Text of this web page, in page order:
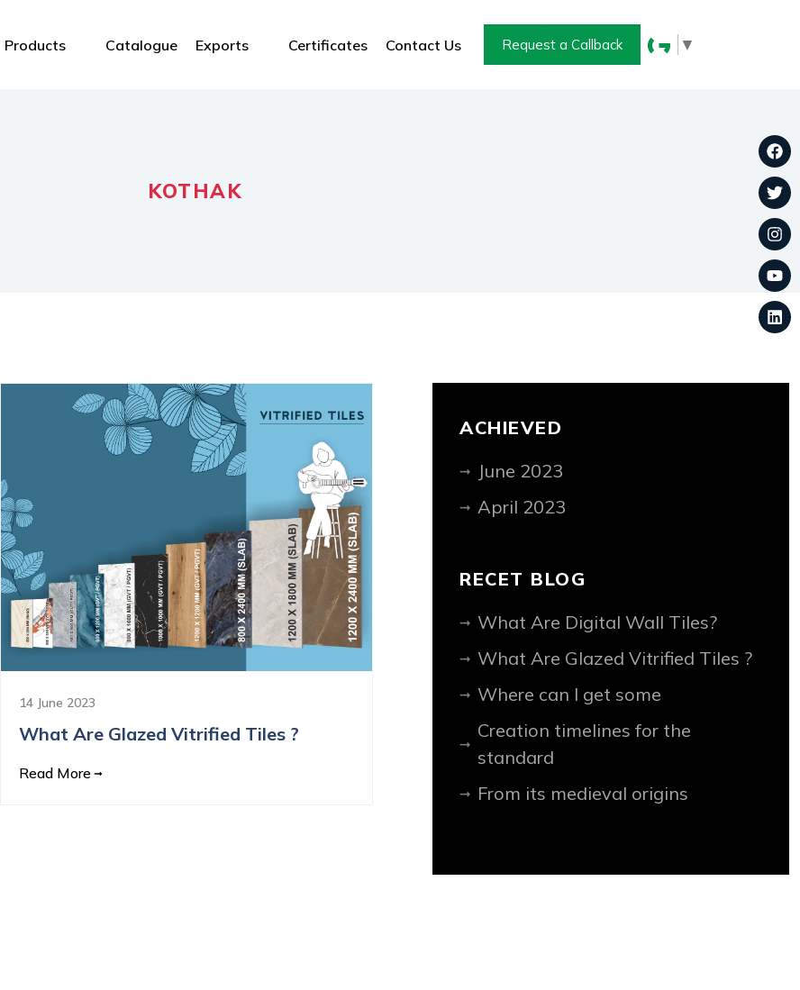
Products Catalogue Exports Certificates Contact Us Request a Callback ▼
KOTHAK
14 June 2023
What Are Glazed Vitrified Tiles ?
Read More
ACHIEVED
June 2023
April 2023
RECET BLOG
What Are Digital Wall Tiles?
What Are Glazed Vitrified Tiles ?
Where can I get some
Creation timelines for the
standard
From its medieval origins